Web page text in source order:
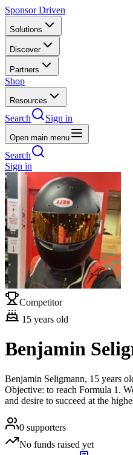
Sponsor Driven
Solutions
Discover
Partners
Shop
Resources
Search Sign in
Open main menu
Search
Sign in
Competitor
15 years old
Benjamin
Benjamin Seligmann, 15 years
Objective: to reach Formula 1.
and desire to succeed at the
0 supporters
No funds raised yet